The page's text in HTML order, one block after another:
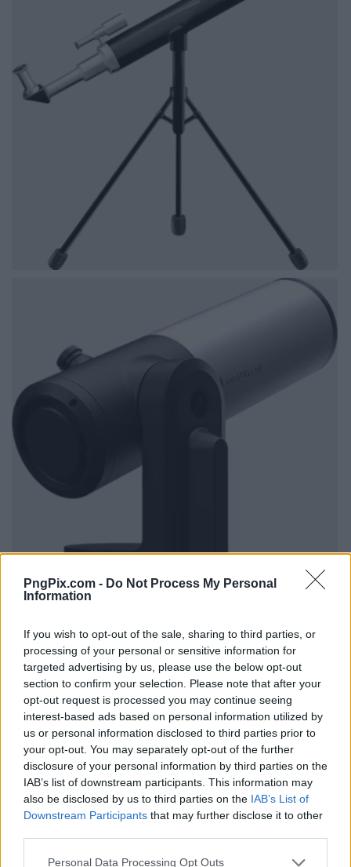
PngPix.com - Do Not Process My Personal
Information
If you wish to opt-out of the sale, sharing to third parties, or
processing of your personal or sensitive information for
targeted advertising by us, please use the below opt-out
section to confirm your selection. Please note that after your
opt-out request is processed you may continue seeing
interest-based ads based on personal information utilized by
us or personal information disclosed to third parties prior to
your opt-out. You may separately opt-out of the further
disclosure of your personal information by third parties on the
IAB’s list of downstream participants. This information may
also be disclosed by us to third parties on the IAB’s List of
Downstream Participants that may further disclose it to other
Personal Data Processing Opt Outs